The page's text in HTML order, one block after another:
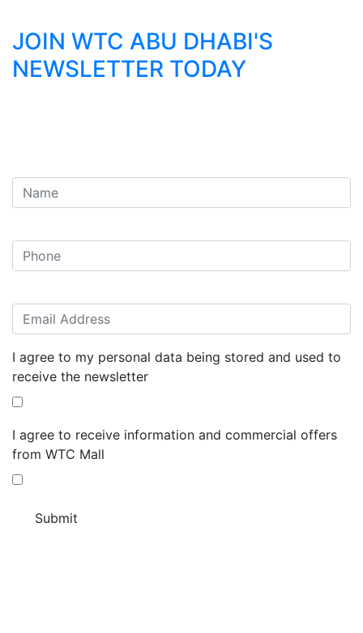
JOIN WTC ABU DHABI'S
NEWSLETTER TODAY
I agree to my personal data being stored and used to
receive the newsletter
I agree to receive information and commercial offers
from WTC Mall